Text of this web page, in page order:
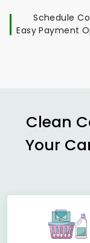
Schedule
Easy Payment
Clean
Your